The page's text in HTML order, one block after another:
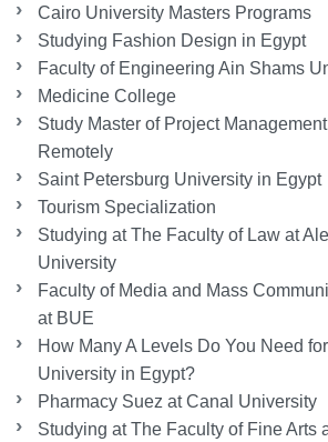
Cairo University Masters Programs
Studying Fashion Design in Egypt
Faculty of Engineering Ain Shams
Medicine College
Study Master of Project Management
Remotely
Saint Petersburg University in Egypt
Tourism Specialization
Studying at The Faculty of Law at
University
Faculty of Media and Mass
at BUE
How Many A Levels Do You Need for
University in Egypt?
Pharmacy Suez at Canal University
Studying at The Faculty of Fine Arts